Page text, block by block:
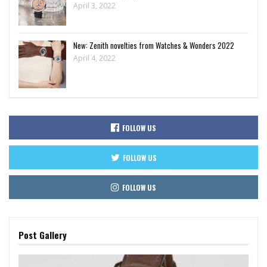
April 3, 2022
New: Zenith novelties from Watches & Wonders 2022
April 4, 2022
FOLLOW US
FOLLOW US
FOLLOW US
Post Gallery